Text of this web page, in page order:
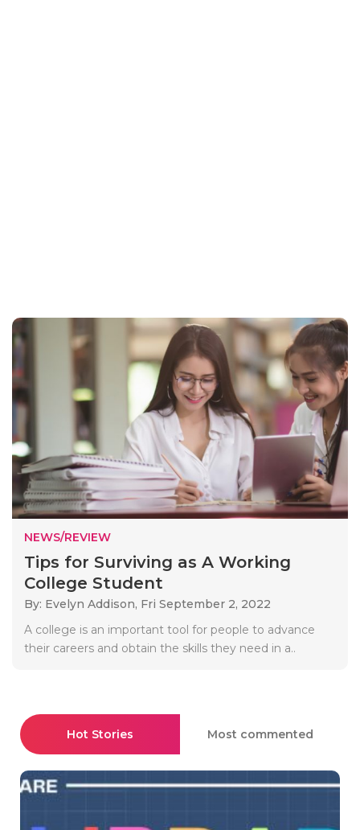
NEWS/REVIEW
Tips for Surviving as A Working
College Student
By: Evelyn Addison, Fri September 2, 2022
A college is an important tool for people to advance
their careers and obtain the skills they need in a..
Hot Stories Most commented